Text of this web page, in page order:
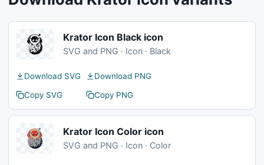
Krator Icon Black icon
SVG and PNG · Icon · Black
Download SVG
Download PNG
Copy SVG
Copy PNG
Krator Icon Color icon
SVG and PNG · Icon · Color